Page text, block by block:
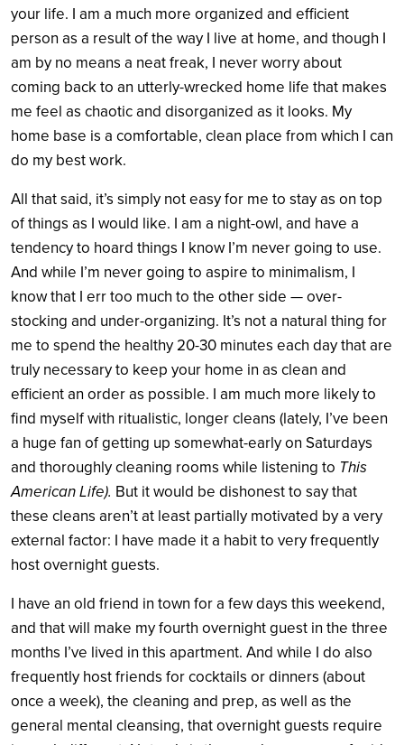
your life. I am a much more organized and efficient
person as a result of the way I live at home, and though I
am by no means a neat freak, I never worry about
coming back to an utterly-wrecked home life that makes
me feel as chaotic and disorganized as it looks. My
home base is a comfortable, clean place from which I can
do my best work.
All that said, it’s simply not easy for me to stay as on top
of things as I would like. I am a night-owl, and have a
tendency to hoard things I know I’m never going to use.
And while I’m never going to aspire to minimalism, I
know that I err too much to the other side — over-
stocking and under-organizing. It’s not a natural thing for
me to spend the healthy 20-30 minutes each day that are
truly necessary to keep your home in as clean and
efficient an order as possible. I am much more likely to
find myself with ritualistic, longer cleans (lately, I’ve been
a huge fan of getting up somewhat-early on Saturdays
and thoroughly cleaning rooms while listening to This
American Life). But it would be dishonest to say that
these cleans aren’t at least partially motivated by a very
external factor: I have made it a habit to very frequently
host overnight guests.
I have an old friend in town for a few days this weekend,
and that will make my fourth overnight guest in the three
months I’ve lived in this apartment. And while I do also
frequently host friends for cocktails or dinners (about
once a week), the cleaning and prep, as well as the
general mental cleansing, that overnight guests require